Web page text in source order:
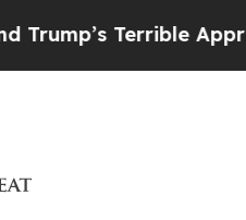
Approval Rating